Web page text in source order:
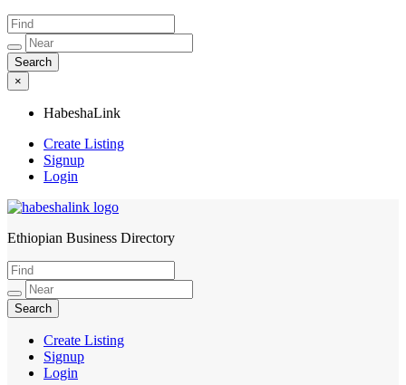
×
HabeshaLink
Create Listing
Signup
Login
HabeshaLink
Ethiopian Business Directory
Create Listing
Signup
Login